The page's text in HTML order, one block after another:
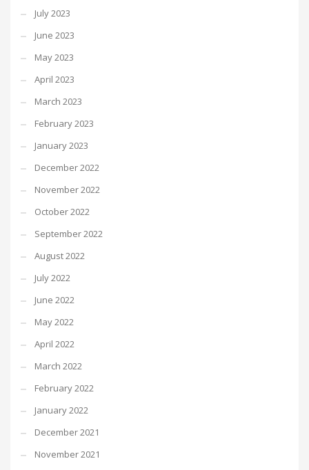
July 2023
June 2023
May 2023
April 2023
March 2023
February 2023
January 2023
December 2022
November 2022
October 2022
September 2022
August 2022
July 2022
June 2022
May 2022
April 2022
March 2022
February 2022
January 2022
December 2021
November 2021